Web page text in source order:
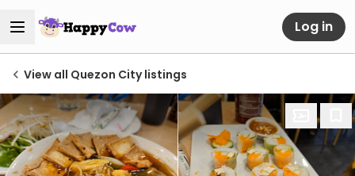
Log in
View all Quezon City listings